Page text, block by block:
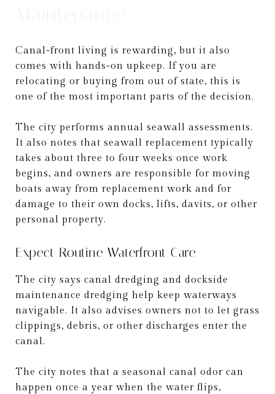
Canal-front living is rewarding, but it also
comes with hands-on upkeep. If you are
relocating or buying from out of state, this is
one of the most important parts of the decision.
The city performs annual seawall assessments.
It also notes that seawall replacement typically
takes about three to four weeks once work
begins, and owners are responsible for moving
boats away from replacement work and for
damage to their own docks, lifts, davits, or other
personal property.
Expect Routine Waterfront Care
The city says canal dredging and dockside
maintenance dredging help keep waterways
navigable. It also advises owners not to let grass
clippings, debris, or other discharges enter the
canal.
The city notes that a seasonal canal odor can
happen once a year when the water flips,